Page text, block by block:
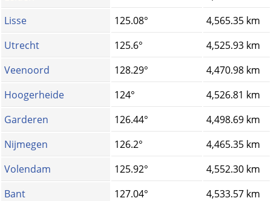
Lisse
125.08°
4,565.35 km
Utrecht
125.6°
4,525.93 km
Veenoord
128.29°
4,470.98 km
Hoogerheide
124°
4,526.81 km
Garderen
126.44°
4,498.69 km
Nijmegen
126.2°
4,465.35 km
Volendam
125.92°
4,552.30 km
Bant
127.04°
4,533.57 km